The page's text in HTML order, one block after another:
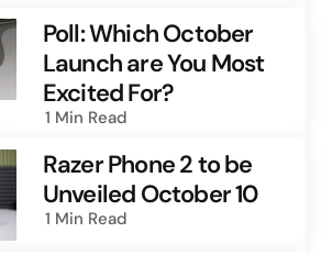
Poll: Which October
Launch are You Most
Excited For?
1 Min Read
Razer Phone 2 to be
Unveiled October 10
1 Min Read